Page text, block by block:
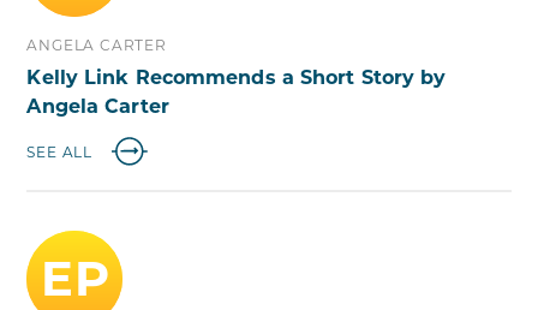
ANGELA CARTER
Kelly Link Recommends a Short Story by
Angela Carter
SEE ALL
EP